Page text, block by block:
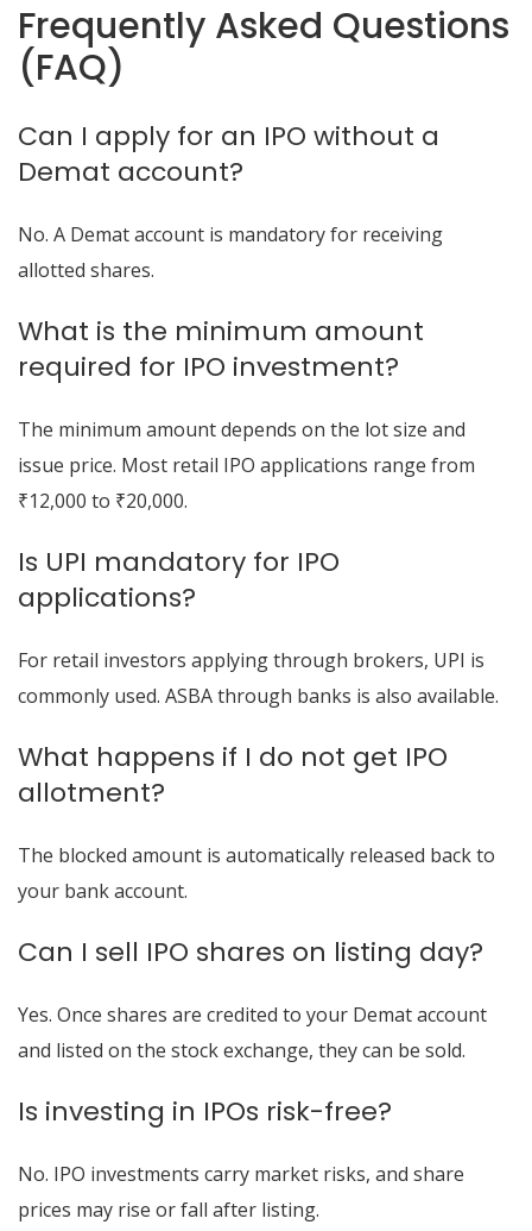
Frequently Asked Questions
(FAQ)
Can I apply for an IPO without a
Demat account?
No. A Demat account is mandatory for receiving
allotted shares.
What is the minimum amount
required for IPO investment?
The minimum amount depends on the lot size and
issue price. Most retail IPO applications range from
₹12,000 to ₹20,000.
Is UPI mandatory for IPO
applications?
For retail investors applying through brokers, UPI is
commonly used. ASBA through banks is also available.
What happens if I do not get IPO
allotment?
The blocked amount is automatically released back to
your bank account.
Can I sell IPO shares on listing day?
Yes. Once shares are credited to your Demat account
and listed on the stock exchange, they can be sold.
Is investing in IPOs risk-free?
No. IPO investments carry market risks, and share
prices may rise or fall after listing.